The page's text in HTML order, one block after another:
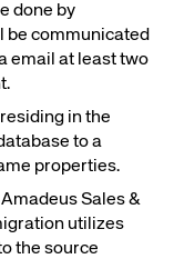
done by
be communicated
email at least two
in the
to a
properties.
Sales &
utilizes
the source